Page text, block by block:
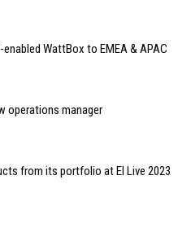
WattBox to EMEA & APAC
operations manager
from its portfolio at EI Live 2023